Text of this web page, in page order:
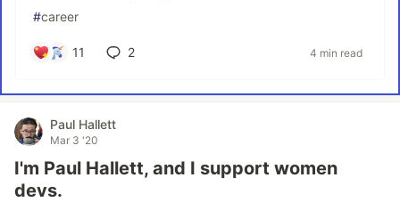
#career
11 2 4 min read
Paul Hallett
Mar 3 '20
I'm Paul Hallett, and I support women
devs.